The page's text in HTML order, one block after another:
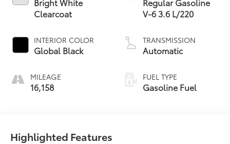
Clearcoat
INTERIOR COLOR
Global Black
MILEAGE
16,158
V-6 3.6 L/220
TRANSMISSION
Automatic
FUEL TYPE
Gasoline Fuel
Highlighted Features